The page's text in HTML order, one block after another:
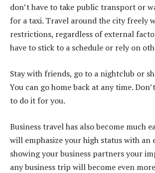
don’t have to take public transport or
for a taxi. Travel around the city freely
restrictions, regardless of external
have to stick to a schedule or rely on
Stay with friends, go to a nightclub or
You can go home back at any time.
to do it for you.
Business travel has also become much
will emphasize your high status with an
showing your business partners your
any business trip will become even